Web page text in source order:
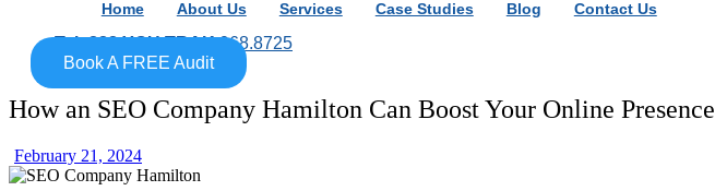
Home About Us Services Case Studies Blog Contact Us
Tel: 888.YOU.TRAK968.8725
Book A FREE Audit
How an SEO Company Hamilton Can Boost Your Online Presence
February 21, 2024